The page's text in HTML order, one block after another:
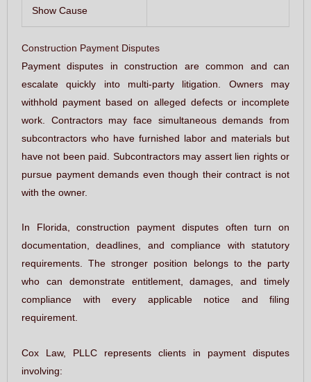
Show Cause
Construction Payment Disputes
Payment disputes in construction are common and can
escalate quickly into multi-party litigation. Owners may
withhold payment based on alleged defects or incomplete
work. Contractors may face simultaneous demands from
subcontractors who have furnished labor and materials but
have not been paid. Subcontractors may assert lien rights or
pursue payment demands even though their contract is not
with the owner.
In Florida, construction payment disputes often turn on
documentation, deadlines, and compliance with statutory
requirements. The stronger position belongs to the party
who can demonstrate entitlement, damages, and timely
compliance with every applicable notice and filing
requirement.
Cox Law, PLLC represents clients in payment disputes
involving: